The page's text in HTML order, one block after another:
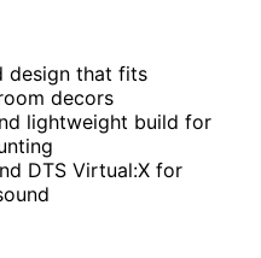
design that fits
decors
lightweight build for
DTS Virtual:X for